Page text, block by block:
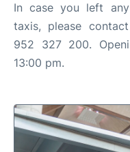
In case you left
taxis, please
952 327 200.
13:00 pm.